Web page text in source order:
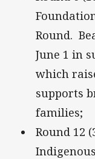
Round.
June 1 in
which
supports
families;
Round 12